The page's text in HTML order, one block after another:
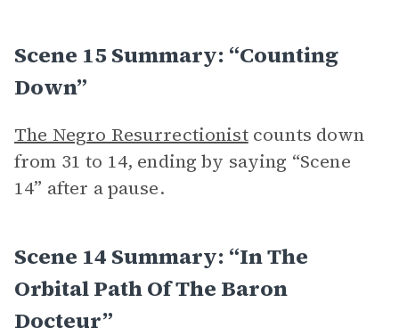
Scene 15 Summary: “Counting
Down”
The Negro Resurrectionistcounts down
from 31 to 14, ending by saying “Scene
14” after a pause.
Scene 14 Summary: “In The
Orbital Path Of The Baron
Docteur”